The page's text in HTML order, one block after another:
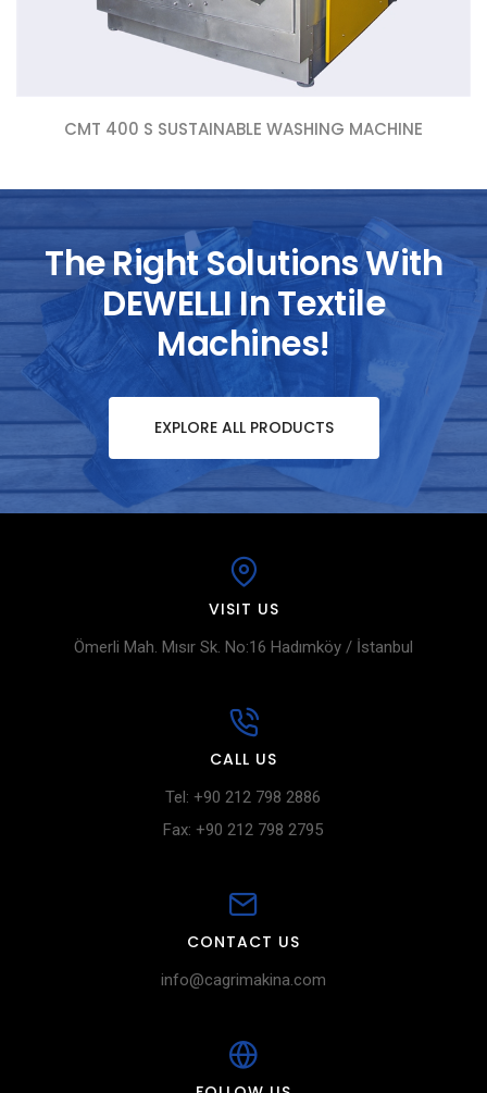
CMT 400 S SUSTAINABLE WASHING MACHINE
The Right Solutions With
DEWELLI In Textile
Machines!
EXPLORE ALL PRODUCTS
VISIT US
Ömerli Mah. Mısır Sk. No:16 Hadımköy / İstanbul
CALL US
Tel: +90 212 798 2886
Fax: +90 212 798 2795
CONTACT US
info@cagrimakina.com